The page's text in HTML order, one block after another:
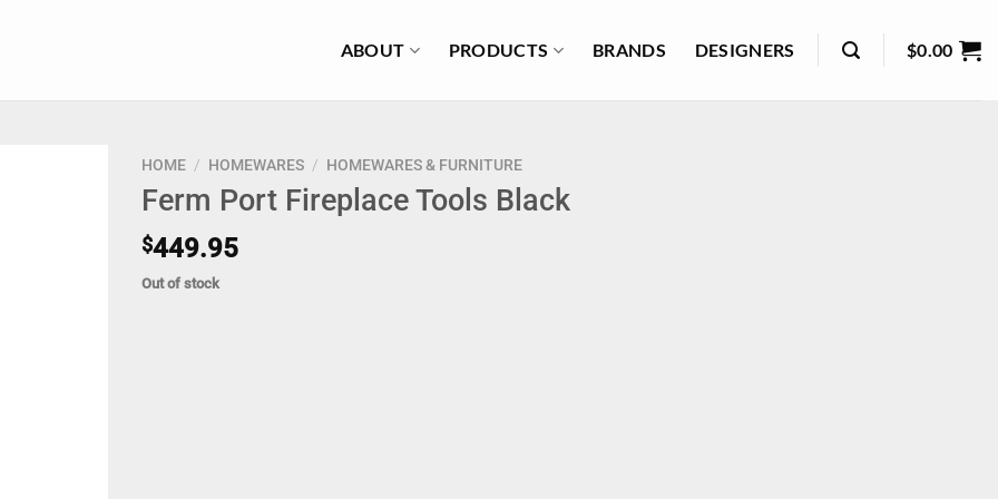
ABOUT PRODUCTS BRANDS DESIGNERS $0.00
HOME / HOMEWARES / HOMEWARES & FURNITURE
Ferm Port Fireplace Tools Black
$449.95
Out of stock